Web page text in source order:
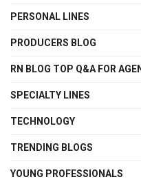
PERSONAL LINES
PRODUCERS BLOG
RN BLOG TOP Q&A FOR
SPECIALTY LINES
TECHNOLOGY
TRENDING BLOGS
YOUNG PROFESSIONALS